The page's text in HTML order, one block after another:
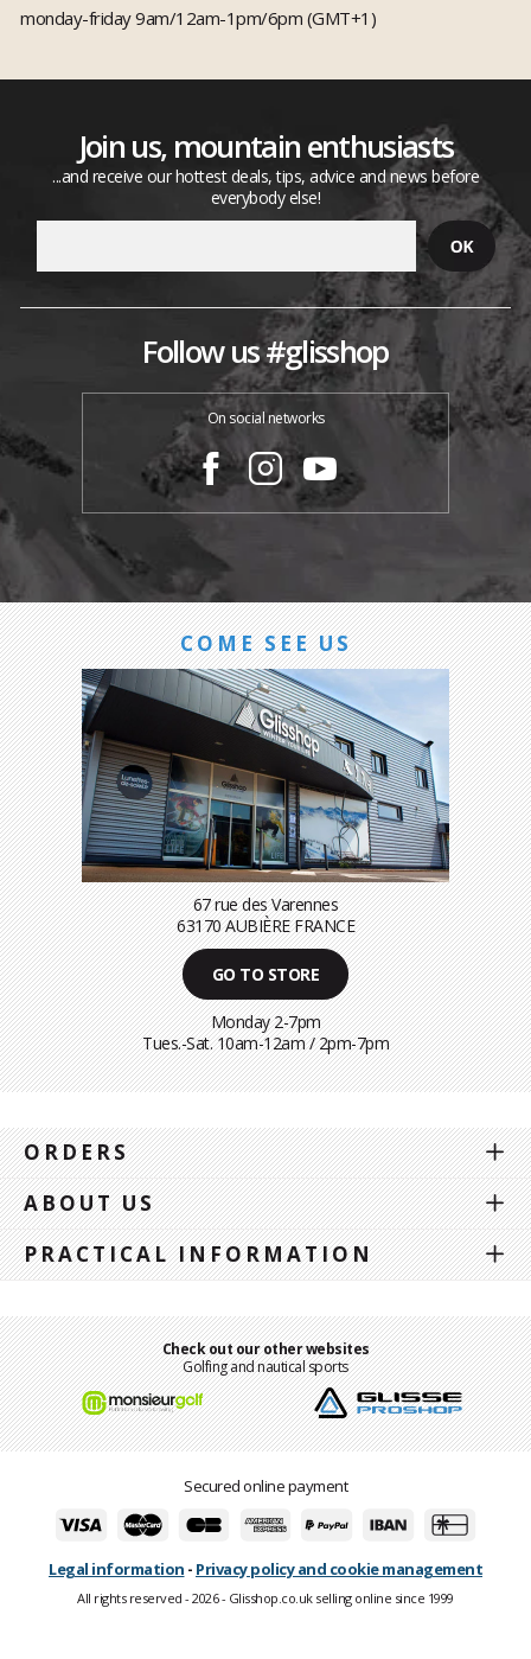
monday-friday 9am/12am-1pm/6pm (GMT+1)
Join us, mountain enthusiasts
...and receive our hottest deals, tips, advice and news before
everybody else!
Follow us #glisshop
On social networks
COME SEE US
67 rue des Varennes
63170 AUBIÈRE FRANCE
GO TO STORE
Monday 2-7pm
Tues.-Sat. 10am-12am / 2pm-7pm
ORDERS
ABOUT US
PRACTICAL INFORMATION
Check out our other websites
Golfing and nautical sports
Secured online payment
Legal information - Privacy policy and cookie management
All rights reserved - 2026 - Glisshop.co.uk selling online since 1999